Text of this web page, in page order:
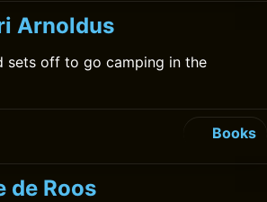
Arnoldus
sets off to go camping in the
Books
de Roos